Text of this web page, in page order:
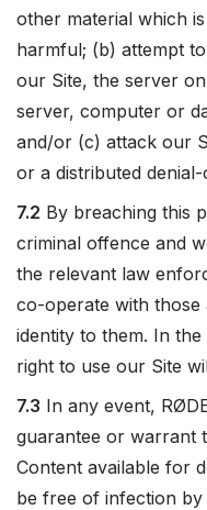
other material which
harmful; (b) attempt
our Site, the server
server, computer or
and/or (c) attack our
or a distributed
7.2 By breaching this
criminal offence and
the relevant law
co-operate with those
identity to them. In
right to use our Site
7.3 In any event,
guarantee or warrant
Content available for
be free of infection